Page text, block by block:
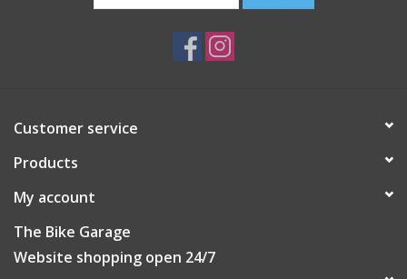
Customer service
Products
My account
The Bike Garage
Website shopping open 24/7